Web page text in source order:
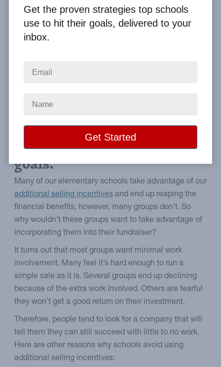
Home
Image
Why you may not be
reaching your fundraising
goals.
Many of our elementary schools take advantage of our
additional selling incentivesand end up reaping the
financial benefits; however, many groups don’t. So
why wouldn’t these groups want to take advantage of
incorporating them into their fundraiser?
It turns out that most groups want minimal work
involvement. Many feel it’s hard enough to run a
simple sale as it is. Several groups end up declining
because of the extra work involved. Others are fearful
they won’t get a good return on their investment.
Therefore, people tend to look for a company that will
tell them they can still succeed with little to no work.
Here are other reasons why schools avoid using
additional selling incentives:
Get the proven strategies top schools
use to hit their goals, delivered to your
inbox.